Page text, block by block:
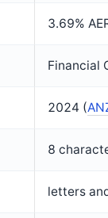
3.69%
Financial
2024 (
8
letters